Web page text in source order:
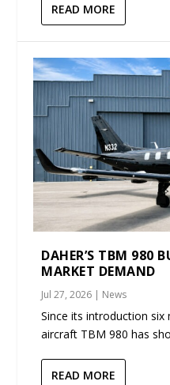
READ MORE
DAHER’S TBM 980
MARKET DEMAND
Jul 27, 2026 | News
Since its introduction six
aircraft TBM 980 has
READ MORE